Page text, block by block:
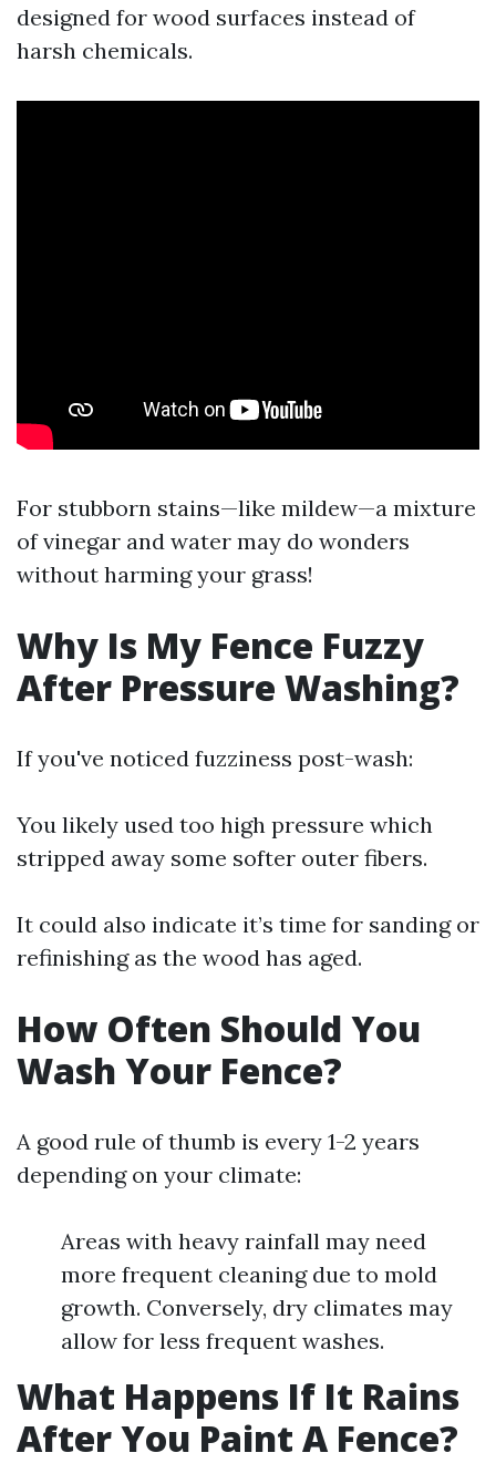
designed for wood surfaces instead of
harsh chemicals.
For stubborn stains—like mildew—a mixture
of vinegar and water may do wonders
without harming your grass!
Why Is My Fence Fuzzy
After Pressure Washing?
If you've noticed fuzziness post-wash:
You likely used too high pressure which
stripped away some softer outer fibers.
It could also indicate it’s time for sanding or
refinishing as the wood has aged.
How Often Should You
Wash Your Fence?
A good rule of thumb is every 1-2 years
depending on your climate:
Areas with heavy rainfall may need
more frequent cleaning due to mold
growth. Conversely, dry climates may
allow for less frequent washes.
What Happens If It Rains
After You Paint A Fence?